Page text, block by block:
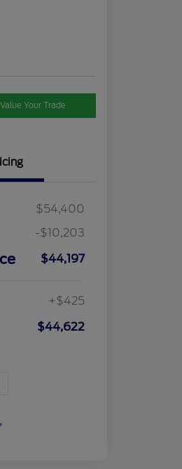
Value Your Trade
$54,400
-$10,203
$44,197
+$425
$44,622